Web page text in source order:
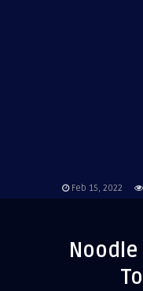
Feb 15, 2022